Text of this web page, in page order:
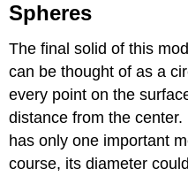
Spheres
The final solid of this
can be thought of as a
every point on the
distance from the
has only one important
course, its diameter